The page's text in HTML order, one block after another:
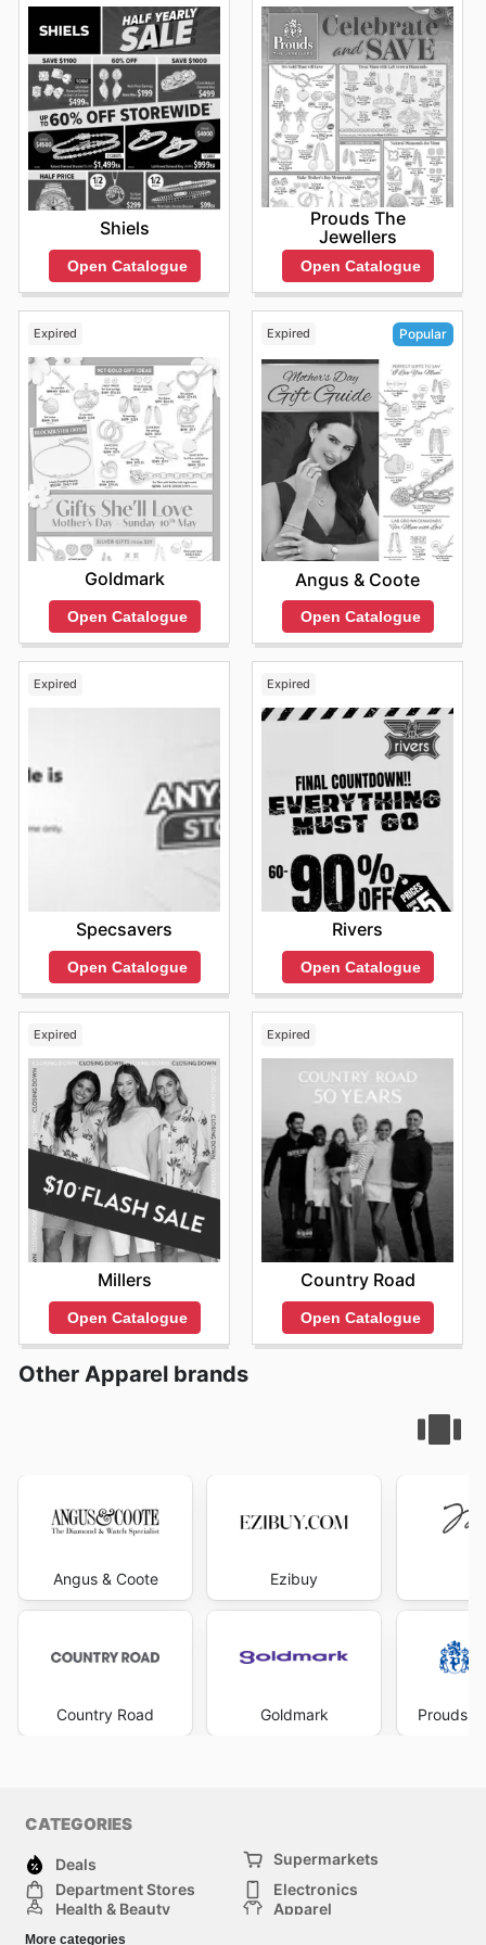
discounts available today in stores. To check the
updated prices you can also browse the official website
online:https://www.glassons.com/
Shiels
Open Catalogue
Prouds The
Jewellers
Open Catalogue
Expired
Goldmark
Open Catalogue
Expired Popular
Angus & Coote
Open Catalogue
Expired
Specsavers
Open Catalogue
Expired
Rivers
Open Catalogue
Expired
Millers
Open Catalogue
Expired
Country Road
Open Catalogue
Other Apparel brands
Angus & Coote
Country Road
Ezibuy
Goldmark Prouds
CATEGORIES
Deals
Supermarkets
Department Stores
Electronics
Health & Beauty
Apparel
More categories